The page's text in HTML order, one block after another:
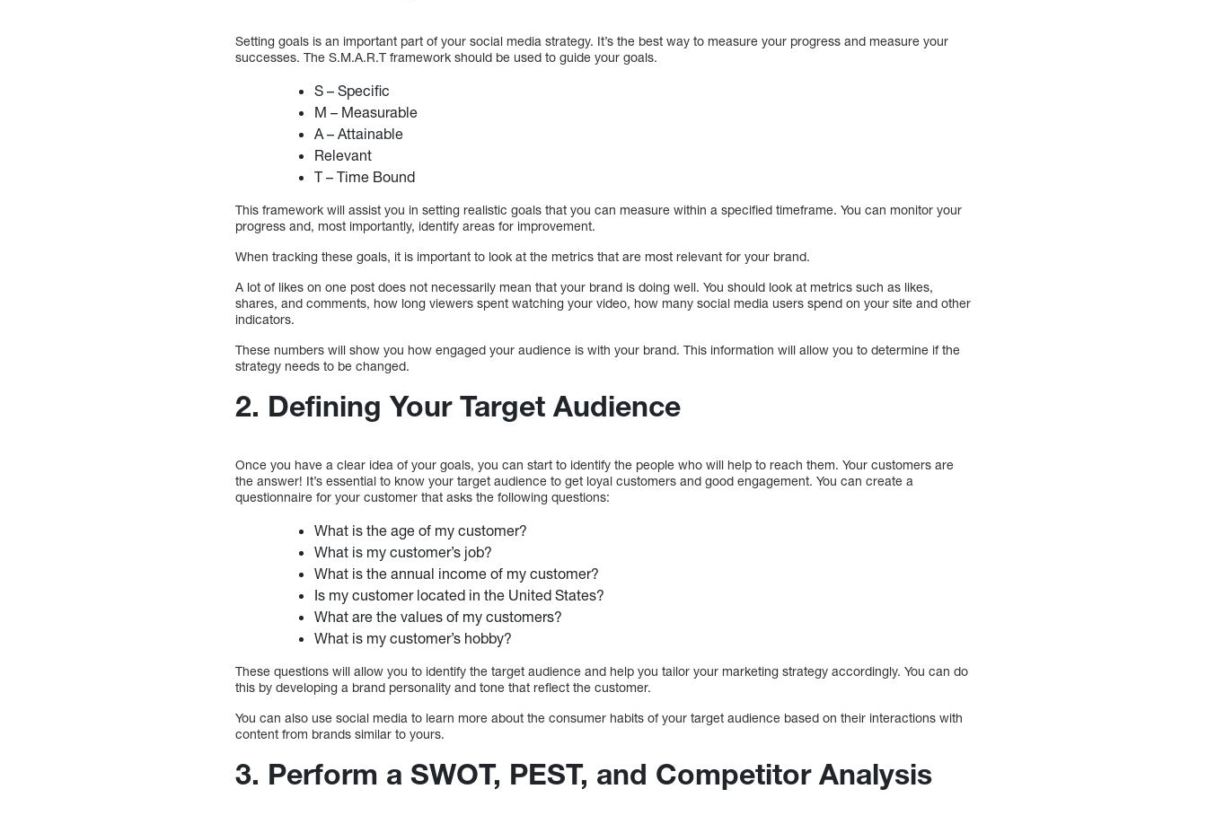
Setting goals is an important part of your social media strategy. It’s the best way to measure your progress and measure your
successes. The S.M.A.R.T framework should be used to guide your goals.
S – Specific
M – Measurable
A – Attainable
Relevant
T – Time Bound
This framework will assist you in setting realistic goals that you can measure within a specified timeframe. You can monitor your
progress and, most importantly, identify areas for improvement.
When tracking these goals, it is important to look at the metrics that are most relevant for your brand.
A lot of likes on one post does not necessarily mean that your brand is doing well. You should look at metrics such as likes,
shares, and comments, how long viewers spent watching your video, how many social media users spend on your site and other
indicators.
These numbers will show you how engaged your audience is with your brand. This information will allow you to determine if the
strategy needs to be changed.
2. Defining Your Target Audience
Once you have a clear idea of your goals, you can start to identify the people who will help to reach them. Your customers are
the answer! It’s essential to know your target audience to get loyal customers and good engagement. You can create a
questionnaire for your customer that asks the following questions:
What is the age of my customer?
What is my customer’s job?
What is the annual income of my customer?
Is my customer located in the United States?
What are the values of my customers?
What is my customer’s hobby?
These questions will allow you to identify the target audience and help you tailor your marketing strategy accordingly. You can do
this by developing a brand personality and tone that reflect the customer.
You can also use social media to learn more about the consumer habits of your target audience based on their interactions with
content from brands similar to yours.
3. Perform a SWOT, PEST, and Competitor Analysis